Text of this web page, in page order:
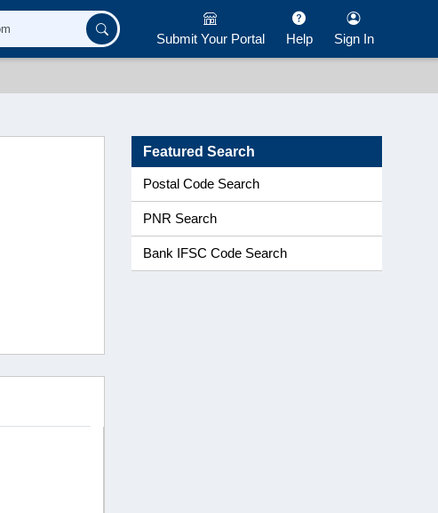
Submit Your Portal Help Sign In
Featured Search
Postal Code Search
PNR Search
Bank IFSC Code Search